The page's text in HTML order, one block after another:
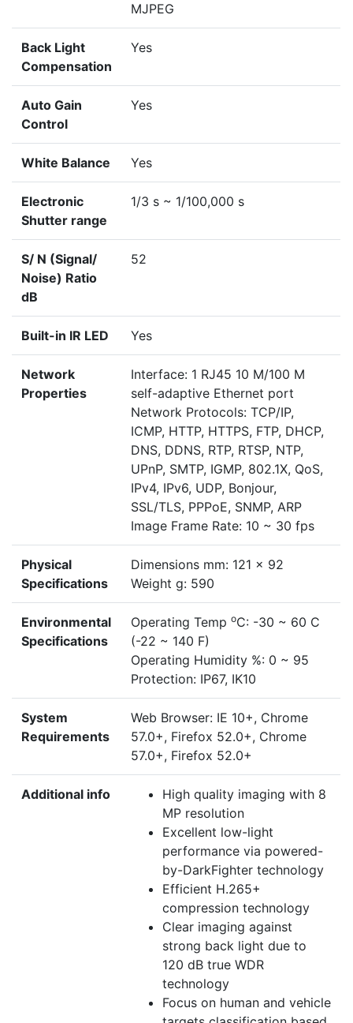
MJPEG
Back Light
Compensation
Yes
Auto Gain
Control
Yes
White Balance Yes
Electronic
Shutter range
1/3 s ~ 1/100,000 s
S/ N (Signal/
Noise) Ratio
dB
52
Built-in IR LED Yes
Network
Properties
Interface: 1 RJ45 10 M/100 M
self-adaptive Ethernet port
Network Protocols: TCP/IP,
ICMP, HTTP, HTTPS, FTP, DHCP,
DNS, DDNS, RTP, RTSP, NTP,
UPnP, SMTP, IGMP, 802.1X, QoS,
IPv4, IPv6, UDP, Bonjour,
SSL/TLS, PPPoE, SNMP, ARP
Image Frame Rate: 10 ~ 30 fps
Physical
Specifications
Dimensions mm: 121 x 92
Weight g: 590
Environmental
Specifications
Operating Temp oC: -30 ~ 60 C
(-22 ~ 140 F)
Operating Humidity %: 0 ~ 95
Protection: IP67, IK10
System
Requirements
Web Browser: IE 10+, Chrome
57.0+, Firefox 52.0+, Chrome
57.0+, Firefox 52.0+
Additional info
High quality imaging with 8
MP resolution
Excellent low-light
performance via powered-
by-DarkFighter technology
Efficient H.265+
compression technology
Clear imaging against
strong back light due to
120 dB true WDR
technology
Focus on human and vehicle